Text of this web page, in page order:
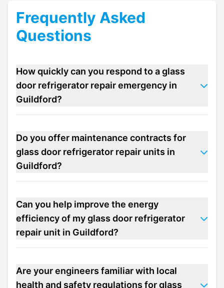
Frequently Asked
Questions
How quickly can you respond to a glass
door refrigerator repair emergency in
Guildford?
Do you offer maintenance contracts for
glass door refrigerator repair units in
Guildford?
Can you help improve the energy
efficiency of my glass door refrigerator
repair unit in Guildford?
Are your engineers familiar with local
health and safety regulations for glass